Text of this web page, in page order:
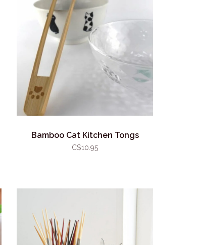
Bamboo Cat Kitchen Tongs
C$10.95